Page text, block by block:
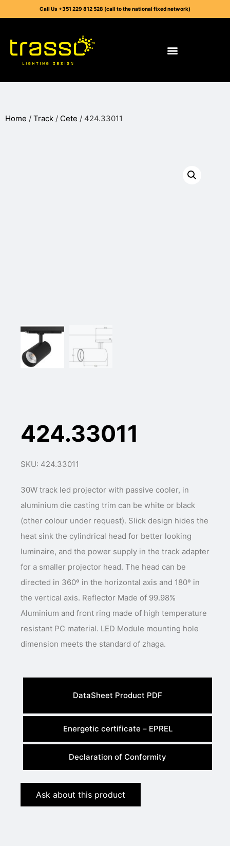
Call Us +351 229 812 528 (call to the national fixed network)
Home / Track / Cete / 424.33011
424.33011
SKU: 424.33011
30W track led projector with passive cooler, in
aluminium die casting trim can be white or black
(other colour under request). Slick design hides the
heat sink the cylindrical head for better looking
luminaire, and the power supply in the track adapter
for a smaller projector head. The head can be
directed in 360º in the horizontal axis and 180º in
the vertical axis. Reflector Made of 99.98%
Aluminium and front ring made of high temperature
resistant PC material. LED Module mounting hole
DataSheet Product PDF
Energetic certificate – EPREL
Declaration of Conformity
Ask about this product